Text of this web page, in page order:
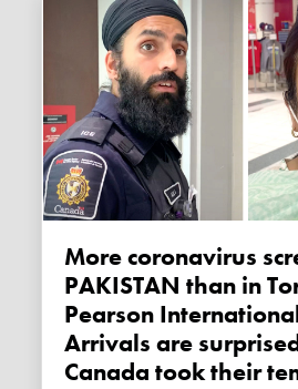
More coronavirus screening in
PAKISTAN than in
Pearson
Arrivals are
Canada took their